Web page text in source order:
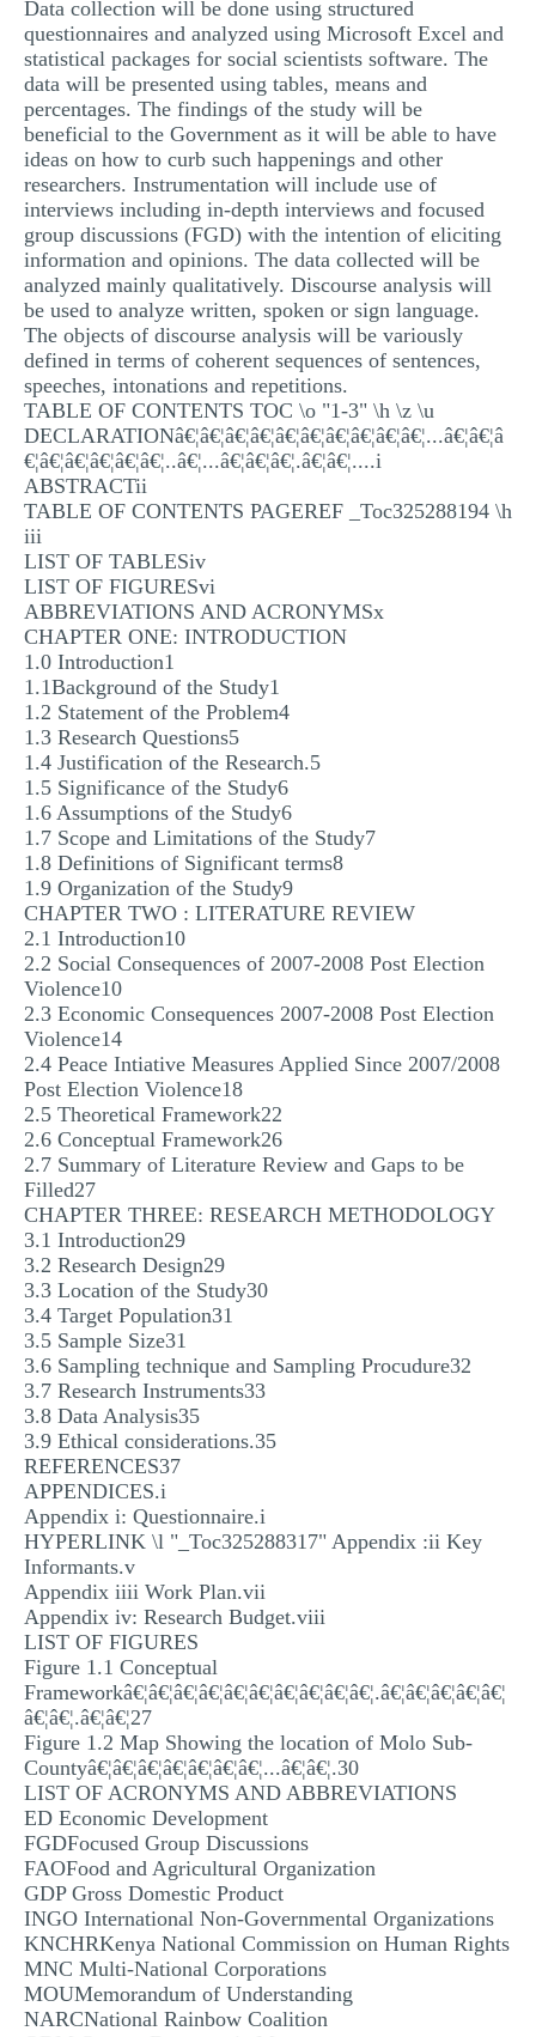
Data collection will be done using structured
questionnaires and analyzed using Microsoft Excel and
statistical packages for social scientists software. The
data will be presented using tables, means and
percentages. The findings of the study will be
beneficial to the Government as it will be able to have
ideas on how to curb such happenings and other
researchers. Instrumentation will include use of
interviews including in-depth interviews and focused
group discussions (FGD) with the intention of eliciting
information and opinions. The data collected will be
analyzed mainly qualitatively. Discourse analysis will
be used to analyze written, spoken or sign language.
The objects of discourse analysis will be variously
defined in terms of coherent sequences of sentences,
speeches, intonations and repetitions.
TABLE OF CONTENTS TOC \o "1-3" \h \z \u
DECLARATIONâ€¦â€¦â€¦â€¦â€¦â€¦â€¦â€¦â€¦â€¦...â€¦â€¦â
€¦â€¦â€¦â€¦â€¦â€¦..â€¦...â€¦â€¦â€¦.â€¦â€¦....i
ABSTRACTii
TABLE OF CONTENTS PAGEREF _Toc325288194 \h
iii
LIST OF TABLESiv
LIST OF FIGURESvi
ABBREVIATIONS AND ACRONYMSx
CHAPTER ONE: INTRODUCTION
1.0 Introduction1
1.1Background of the Study1
1.2 Statement of the Problem4
1.3 Research Questions5
1.4 Justification of the Research.5
1.5 Significance of the Study6
1.6 Assumptions of the Study6
1.7 Scope and Limitations of the Study7
1.8 Definitions of Significant terms8
1.9 Organization of the Study9
CHAPTER TWO : LITERATURE REVIEW
2.1 Introduction10
2.2 Social Consequences of 2007-2008 Post Election
Violence10
2.3 Economic Consequences 2007-2008 Post Election
Violence14
2.4 Peace Intiative Measures Applied Since 2007/2008
Post Election Violence18
2.5 Theoretical Framework22
2.6 Conceptual Framework26
2.7 Summary of Literature Review and Gaps to be
Filled27
CHAPTER THREE: RESEARCH METHODOLOGY
3.1 Introduction29
3.2 Research Design29
3.3 Location of the Study30
3.4 Target Population31
3.5 Sample Size31
3.6 Sampling technique and Sampling Procudure32
3.7 Research Instruments33
3.8 Data Analysis35
3.9 Ethical considerations.35
REFERENCES37
APPENDICES.i
Appendix i: Questionnaire.i
HYPERLINK \l "_Toc325288317" Appendix :ii Key
Informants.v
Appendix iiii Work Plan.vii
Appendix iv: Research Budget.viii
LIST OF FIGURES
Figure 1.1 Conceptual
Frameworkâ€¦â€¦â€¦â€¦â€¦â€¦â€¦â€¦â€¦â€¦.â€¦â€¦â€¦â€¦â€¦
â€¦â€¦.â€¦â€¦27
Figure 1.2 Map Showing the location of Molo Sub-
Countyâ€¦â€¦â€¦â€¦â€¦â€¦â€¦...â€¦â€¦.30
LIST OF ACRONYMS AND ABBREVIATIONS
ED Economic Development
FGDFocused Group Discussions
FAOFood and Agricultural Organization
GDP Gross Domestic Product
INGO International Non-Governmental Organizations
KNCHRKenya National Commission on Human Rights
MNC Multi-National Corporations
MOUMemorandum of Understanding
NARCNational Rainbow Coalition